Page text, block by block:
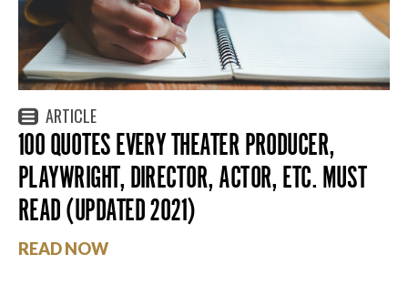
ARTICLE
100 QUOTES EVERY THEATER PRODUCER,
PLAYWRIGHT, DIRECTOR, ACTOR, ETC. MUST
READ (UPDATED 2021)
READ NOW